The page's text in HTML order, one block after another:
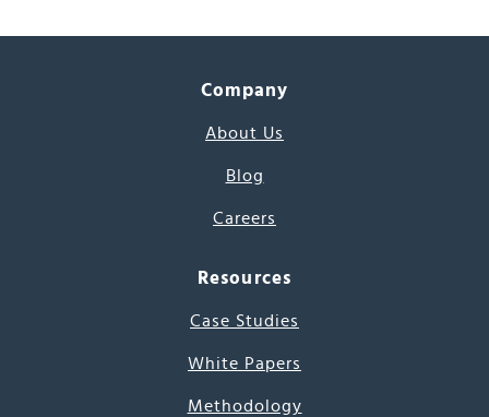
Company
About Us
Blog
Careers
Resources
Case Studies
White Papers
Methodology